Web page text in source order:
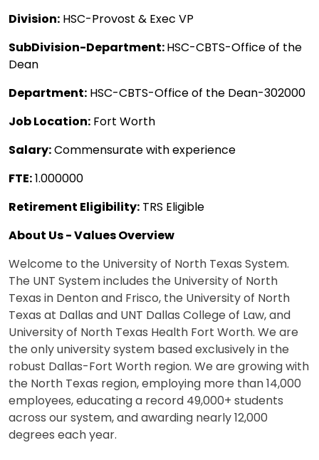
Division: HSC-Provost & Exec VP
SubDivision-Department:HSC-CBTS-Office of the
Dean
Department: HSC-CBTS-Office of the Dean-302000
Job Location: Fort Worth
Salary:Commensurate with experience
FTE:1.000000
Retirement Eligibility: TRS Eligible
About Us - Values Overview
Welcome to the University of North Texas System.
The UNT System includes the University of North
Texas in Denton and Frisco, the University of North
Texas at Dallas and UNT Dallas College of Law, and
University of North Texas Health Fort Worth. We are
the only university system based exclusively in the
robust Dallas-Fort Worth region. We are growing with
the North Texas region, employing more than 14,000
employees, educating a record 49,000+ students
across our system, and awarding nearly 12,000
degrees each year.